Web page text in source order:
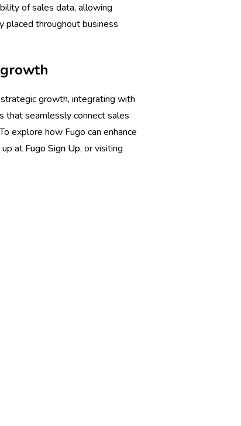
of sales data, allowing
placed throughout business
growth, integrating with
that seamlessly connect sales
explore how Fugo can enhance
up at Fugo Sign Up, or visiting